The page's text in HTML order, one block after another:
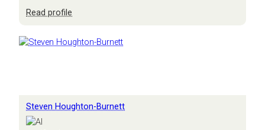
Read profile
Steven Houghton-Burnett